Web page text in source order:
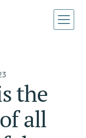
the
all